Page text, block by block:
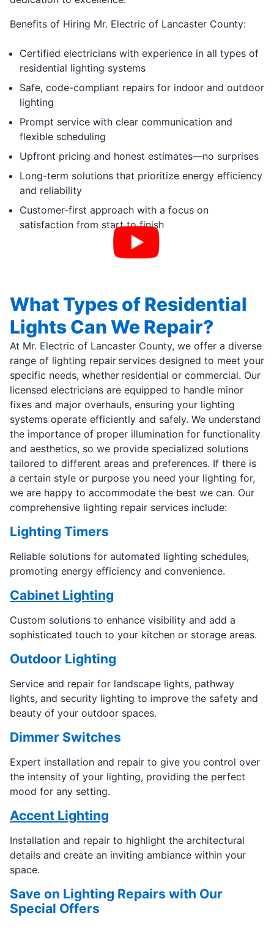
Benefits of Hiring Mr. Electric of Lancaster County:
Certified electricians with experience in all types of
residential lighting systems
Safe, code-compliant repairs for indoor and outdoor
lighting
Prompt service with clear communication and
flexible scheduling
Upfront pricing and honest estimates—no surprises
Long-term solutions that prioritize energy efficiency
and reliability
Customer-first approach with a focus on
satisfaction from start to finish
What Types of Residential
Lights Can We Repair?
At Mr. Electric of Lancaster County, we offer a diverse
range of lighting repair services designed to meet your
specific needs, whether residential or commercial. Our
licensed electricians are equipped to handle minor
fixes and major overhauls, ensuring your lighting
systems operate efficiently and safely. We understand
the importance of proper illumination for functionality
and aesthetics, so we provide specialized solutions
tailored to different areas and preferences. If there is
a certain style or purpose you need your lighting for,
we are happy to accommodate the best we can. Our
comprehensive lighting repair services include:
Lighting Timers
Reliable solutions for automated lighting schedules,
promoting energy efficiency and convenience.
Cabinet Lighting
Custom solutions to enhance visibility and add a
sophisticated touch to your kitchen or storage areas.
Outdoor Lighting
Service and repair for landscape lights, pathway
lights, and security lighting to improve the safety and
beauty of your outdoor spaces.
Dimmer Switches
Expert installation and repair to give you control over
the intensity of your lighting, providing the perfect
mood for any setting.
Accent Lighting
Installation and repair to highlight the architectural
details and create an inviting ambiance within your
space.
Save on Lighting Repairs with Our
Special Offers